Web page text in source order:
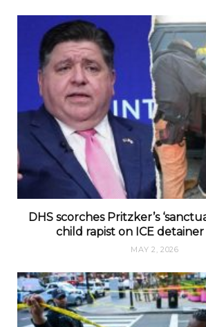
DHS scorches Pritzker’s
child rapist on ICE
MAY 2, 2026